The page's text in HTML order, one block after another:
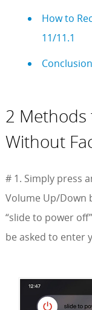
How to
11/11.1
Conclusion
2 Methods
Without
# 1. Simply press
Volume Up/Down
“slide to power
be asked to enter